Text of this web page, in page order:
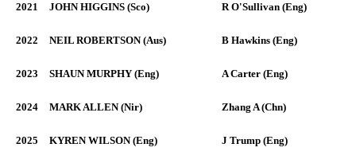
2021 JOHN HIGGINS (Sco) R O'Sullivan (Eng)
2022 NEIL ROBERTSON (Aus) B Hawkins (Eng)
2023 SHAUN MURPHY (Eng) A Carter (Eng)
2024 MARK ALLEN (Nir) Zhang A (Chn)
2025 KYREN WILSON (Eng) J Trump (Eng)